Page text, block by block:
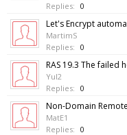
Replies: 0
Let's Encrypt
MartimS
Replies: 0
RAS 19.3 The failed
YuI2
Replies: 0
Non-Domain
MatE1
Replies: 0